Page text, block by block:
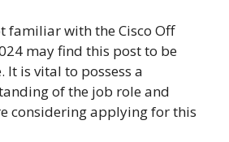
familiar with the Cisco Off
may find this post to be
is vital to possess a
of the job role and
considering applying for this